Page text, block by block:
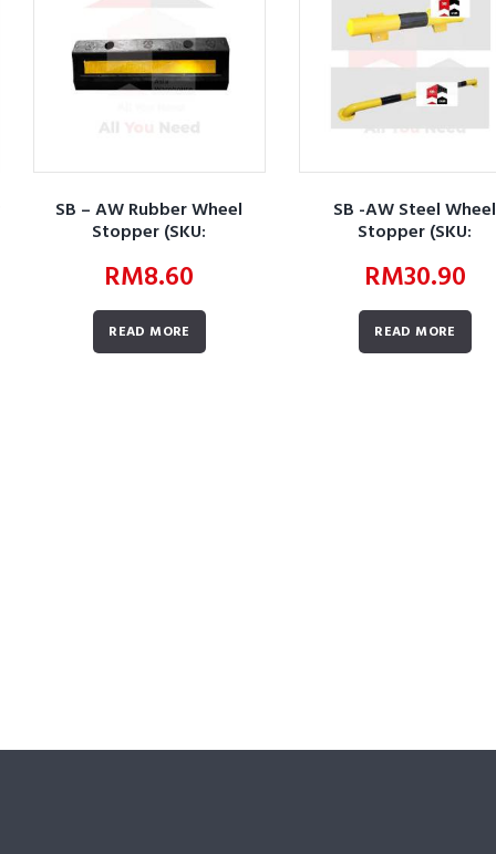
SB – AW Rubber Wheel
Stopper (SKU:
RM8.60
READ MORE
SB -AW Steel Wheel
Stopper (SKU:
RM30.90
READ MORE